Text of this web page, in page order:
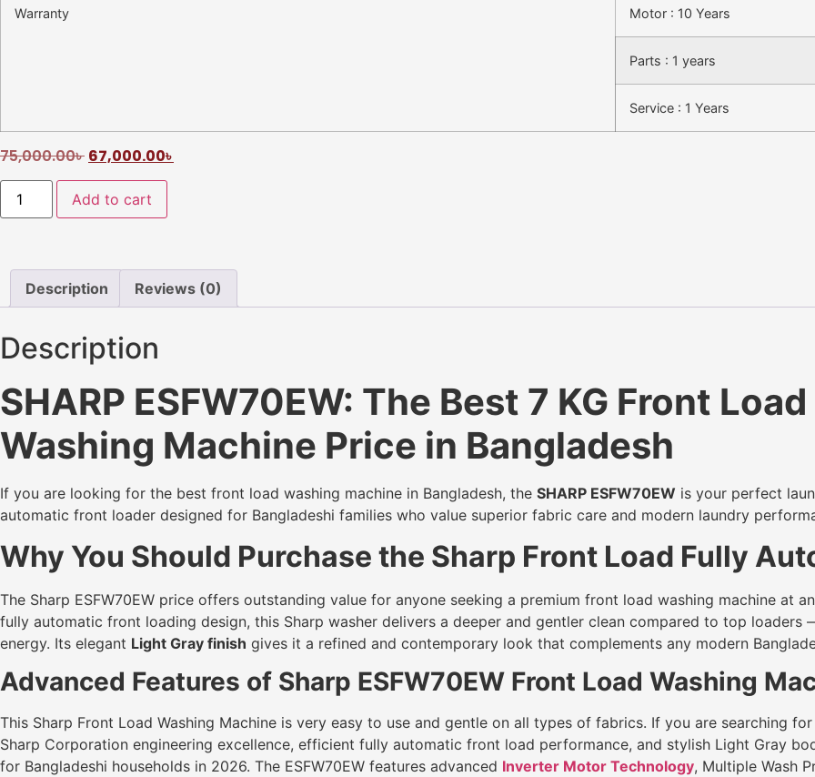
Warranty Motor : 10 Years
Parts : 1 years
Service : 1 Years
75,000.00৳ 67,000.00৳
Add to cart
Description Reviews (0)
Description
SHARP ESFW70EW: The Best 7 KG Front
Washing Machine Price in Bangladesh
If you are looking for the best front load washing machine in Bangladesh, the SHARP ESFW70EW is your perfect
automatic front loader designed for Bangladeshi families who value superior fabric care and modern laundry
Why You Should Purchase the Sharp Front Load Fully
The Sharp ESFW70EW price offers outstanding value for anyone seeking a premium front load washing machine at
fully automatic front loading design, this Sharp washer delivers a deeper and gentler clean compared to top
energy. Its elegant Light Gray finish gives it a refined and contemporary look that complements any modern
Advanced Features of Sharp ESFW70EW Front Load Washing
This Sharp Front Load Washing Machine is very easy to use and gentle on all types of fabrics. If you are searching
Sharp Corporation engineering excellence, efficient fully automatic front load performance, and stylish Light Gray
for Bangladeshi households in 2026. The ESFW70EW features advanced Inverter Motor Technology, Multiple Wash